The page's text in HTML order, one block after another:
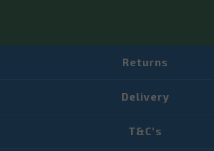
Returns
Delivery
T&C's